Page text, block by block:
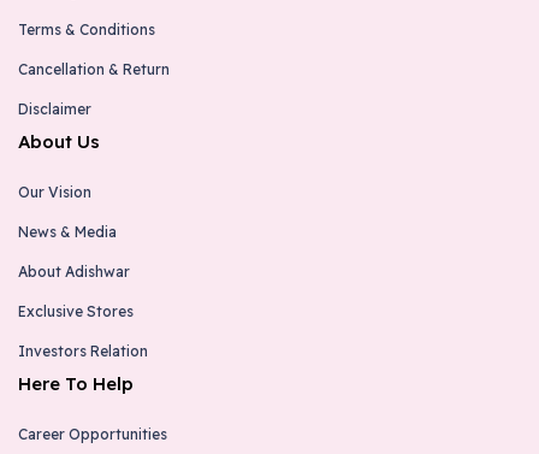
Terms & Conditions
Cancellation & Return
Disclaimer
About Us
Our Vision
News & Media
About Adishwar
Exclusive Stores
Investors Relation
Here To Help
Career Opportunities